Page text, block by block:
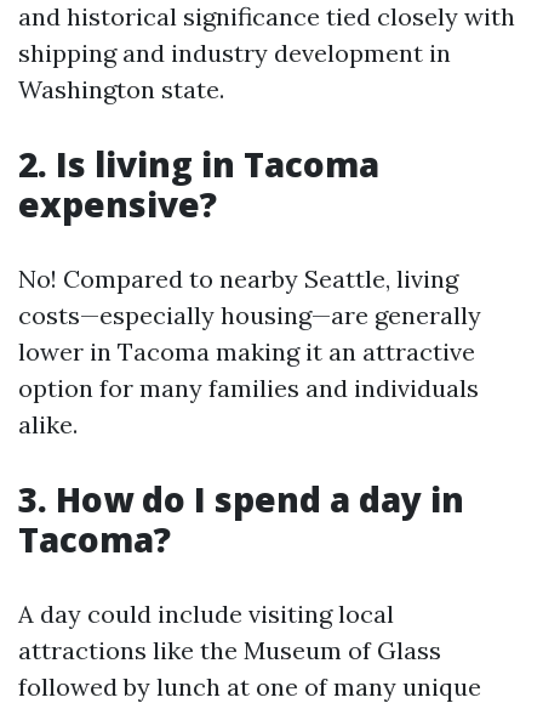
and historical significance tied closely with
shipping and industry development in
Washington state.
2. Is living in Tacoma
expensive?
No! Compared to nearby Seattle, living
costs—especially housing—are generally
lower in Tacoma making it an attractive
option for many families and individuals
alike.
3. How do I spend a day in
Tacoma?
A day could include visiting local
attractions like the Museum of Glass
followed by lunch at one of many unique